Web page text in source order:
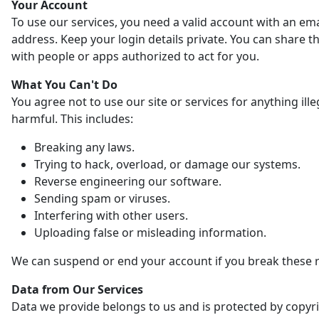
Your Account
To use our services, you need a valid account with an
address. Keep your login details private. You can share
with people or apps authorized to act for you.
What You Can't Do
You agree not to use our site or services for anything
harmful. This includes:
Breaking any laws.
Trying to hack, overload, or damage our systems.
Reverse engineering our software.
Sending spam or viruses.
Interfering with other users.
Uploading false or misleading information.
We can suspend or end your account if you break these
Data from Our Services
Data we provide belongs to us and is protected by